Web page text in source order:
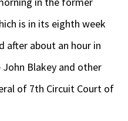
is in its eighth week
after about an hour in
Blakey and other
of 7th Circuit Court of